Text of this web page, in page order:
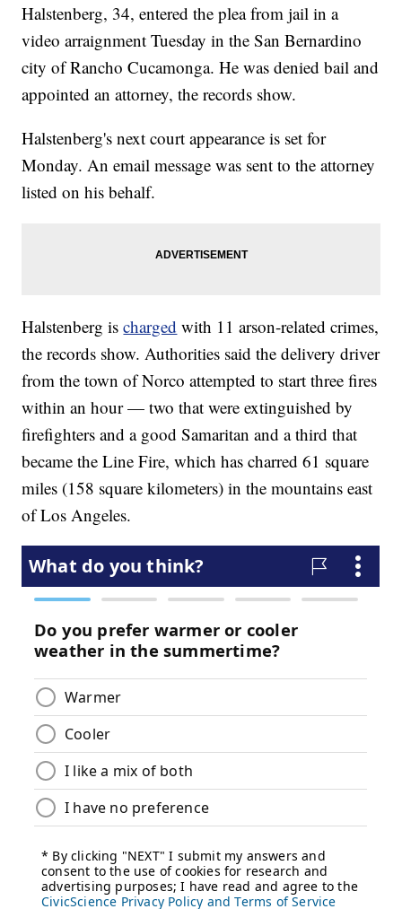
Halstenberg, 34, entered the plea from jail in a
video arraignment Tuesday in the San Bernardino
city of Rancho Cucamonga. He was denied bail and
appointed an attorney, the records show.
Halstenberg's next court appearance is set for
Monday. An email message was sent to the attorney
listed on his behalf.
Halstenberg ischarged with 11 arson-related crimes,
the records show. Authorities said the delivery driver
from the town of Norco attempted to start three fires
within an hour — two that were extinguished by
firefighters and a good Samaritan and a third that
became the Line Fire, which has charred 61 square
miles (158 square kilometers) in the mountains east
of Los Angeles.